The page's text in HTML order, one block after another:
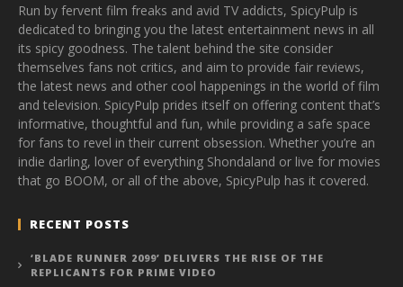
Run by fervent film freaks and avid TV addicts, SpicyPulp is
dedicated to bringing you the latest entertainment news in all
its spicy goodness. The talent behind the site consider
themselves fans not critics, and aim to provide fair reviews,
the latest news and other cool happenings in the world of film
and television. SpicyPulp prides itself on offering content that’s
informative, thoughtful and fun, while providing a safe space
for fans to revel in their current obsession. Whether you’re an
indie darling, lover of everything Shondaland or live for movies
that go BOOM, or all of the above, SpicyPulp has it covered.
RECENT POSTS
‘BLADE RUNNER 2099’ DELIVERS THE RISE OF THE
REPLICANTS FOR PRIME VIDEO